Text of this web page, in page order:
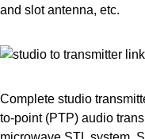
and slot antenna, etc.
Complete studio
to-point (PTP) audio